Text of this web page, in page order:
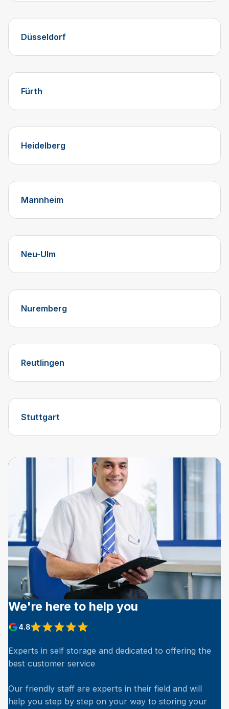
Düsseldorf
Fürth
Heidelberg
Mannheim
Neu-Ulm
Nuremberg
Reutlingen
Stuttgart
We're here to help you
4.8
Experts in self storage and dedicated to offering the
best customer service
Our friendly staff are experts in their field and will
help you step by step on your way to storing your